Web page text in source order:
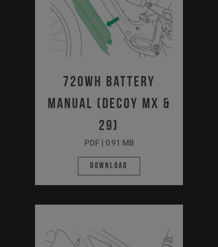
720Wh Battery
Manual (Decoy MX &
29)
PDF | 0.91 MB
Download